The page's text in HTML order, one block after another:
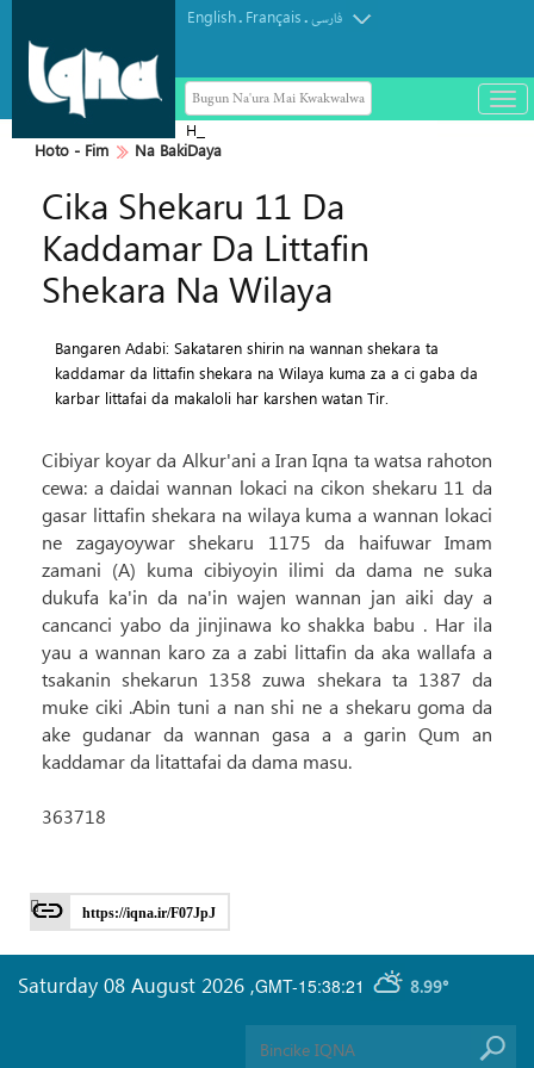
English. Français.فارسی
Bugun Na'ura Mai Kwakwalwa
باز
و
Haramin Imam Hussein a Ranar
Arbaeen
Hoto - Fim Na BakiDaya
Cika Shekaru 11 Da
Kaddamar Da Littafin
Shekara Na Wilaya
Bangaren Adabi: Sakataren shirin na wannan shekara ta
kaddamar da littafin shekara na Wilaya kuma za a ci gaba da
karbar littafai da makaloli har karshen watan Tir.
Cibiyar koyar da Alkur'ani a Iran Iqna ta watsa rahoton
cewa: a daidai wannan lokaci na cikon shekaru 11 da
gasar littafin shekara na wilaya kuma a wannan lokaci
ne zagayoywar shekaru 1175 da haifuwar Imam
zamani (A) kuma cibiyoyin ilimi da dama ne suka
dukufa ka'in da na'in wajen wannan jan aiki day a
cancanci yabo da jinjinawa ko shakka babu . Har ila
yau a wannan karo za a zabi littafin da aka wallafa a
tsakanin shekarun 1358 zuwa shekara ta 1387 da
muke ciki .Abin tuni a nan shi ne a shekaru goma da
ake gudanar da wannan gasa a a garin Qum an
kaddamar da litattafai da dama masu.
363718
https://iqna.ir/F07JpJ
GMT-15:38:21 8.99°
Saturday 08 August 2026 ,